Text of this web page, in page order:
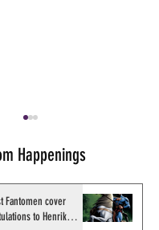
Happenings
Fantomen cover
to Henrik